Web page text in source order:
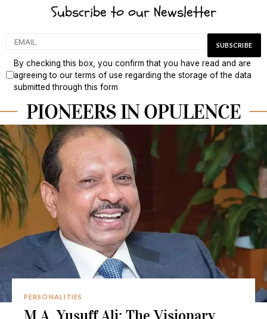
Subscribe to our Newsletter
By checking this box, you confirm that you have read and are
agreeing to our terms of use regarding the storage of the data
submitted through this form
PIONEERS IN OPULENCE
PERSONALITIES